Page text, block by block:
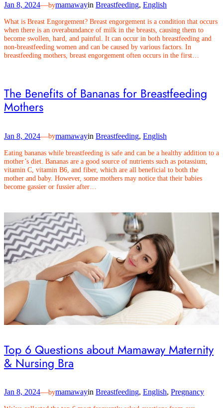
Jan 8, 2024—bymamawayin Breastfeeding, English
What is Breast Engorgement? Breast engorgement is a condition that occurs
when there is an overabundance of milk in the breasts, causing them to
become swollen, hard, and painful. It can occur in both breastfeeding and
non-breastfeeding women and can be caused by various factors. In
breastfeeding mothers, breast engorgement often occurs in the first…
The Benefits of Bananas for Breastfeeding
Mothers
Jan 8, 2024—bymamawayin Breastfeeding, English
Eating bananas while breastfeeding is safe and can be a healthy addition to a
mother’s diet. Bananas are a good source of nutrients such as potassium,
vitamin C, vitamin B6, and fiber, which are all beneficial to both the
mother and baby. However, some mothers may notice that their babies
become gassier or fussier after…
Top 6 Questions about Mamaway Maternity
& Nursing Bra
Jan 8, 2024—bymamawayin Breastfeeding, English, Pregnancy